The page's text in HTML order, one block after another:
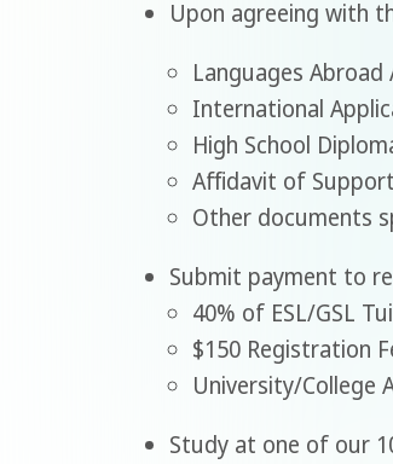
Upon agreeing with
Languages
International
High School
Affidavit of
Other documents
Submit payment to
40% of ESL/GSL
$150 Registration
University/College
Study at one of our